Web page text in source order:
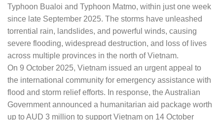
Typhoon Bualoi and Typhoon Matmo, within just one week
since late September 2025. The storms have unleashed
torrential rain, landslides, and powerful winds, causing
severe flooding, widespread destruction, and loss of lives
across multiple provinces in the north of Vietnam.
On 9 October 2025, Vietnam issued an urgent appeal to
the international community for emergency assistance with
flood and storm relief efforts. In response, the Australian
Government announced a humanitarian aid package worth
up to AUD 3 million to support Vietnam on 14 October